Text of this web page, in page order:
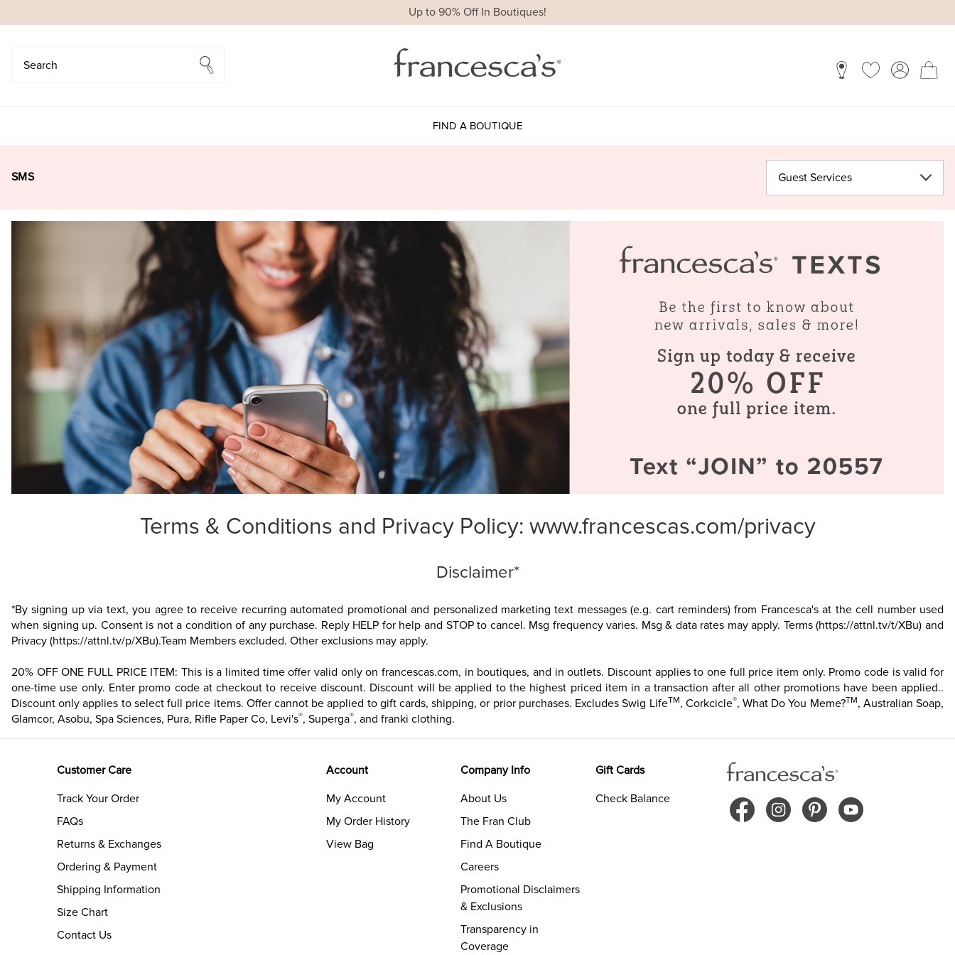
Up to 90% Off In Boutiques!
FIND A BOUTIQUE
SMS Guest Services
Terms & Conditions and Privacy Policy: www.francescas.com/privacy
Disclaimer*
*By signing up via text, you agree to receive recurring automated promotional and personalized marketing text messages (e.g. cart reminders) from Francesca's at the cell number used
when signing up. Consent is not a condition of any purchase. Reply HELP for help and STOP to cancel. Msg frequency varies. Msg & data rates may apply. Terms(https://attnl.tv/t/XBu) and
Privacy (https://attnl.tv/p/XBu).Team Members excluded. Other exclusions may apply.
20% OFF ONE FULL PRICE ITEM: This is a limited time offer valid only on francescas.com, in boutiques, and in outlets. Discount applies to one full price item only. Promo code is valid for
one-time use only. Enter promo code at checkout to receive discount. Discount will be applied to the highest priced item in a transaction after all other promotions have been applied..
Discount only applies to select full price items. Offer cannot be applied to gift cards, shipping, or prior purchases. Excludes Swig LifeTM, Corkcicle®, What Do You Meme?TM, Australian Soap,
Glamcor, Asobu, Spa Sciences, Pura, Rifle Paper Co, Levi's®, Superga®, and franki clothing.
Customer Care
Track Your Order
FAQs
Returns & Exchanges
Ordering & Payment
Shipping Information
Size Chart
Contact Us
Account
My Account
My Order History
View Bag
Company Info
About Us
The Fran Club
Find A Boutique
Careers
Promotional Disclaimers
& Exclusions
Transparency in
Coverage
Gift Cards
Check Balance